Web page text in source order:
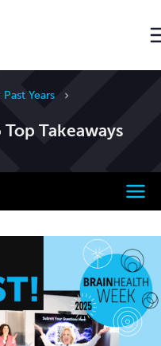
Years
Top Takeaways